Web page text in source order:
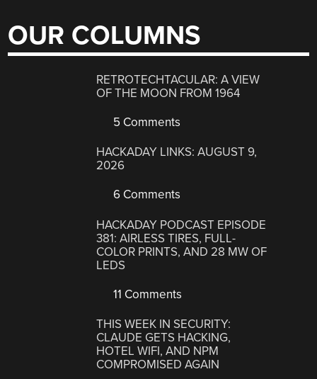
OUR COLUMNS
RETROTECHTACULAR: A VIEW
OF THE MOON FROM 1964
5 Comments
HACKADAY LINKS: AUGUST 9,
2026
6 Comments
HACKADAY PODCAST EPISODE
381: AIRLESS TIRES, FULL-
COLOR PRINTS, AND 28 MW OF
LEDS
11 Comments
THIS WEEK IN SECURITY:
CLAUDE GETS HACKING,
HOTEL WIFI, AND NPM
COMPROMISED AGAIN